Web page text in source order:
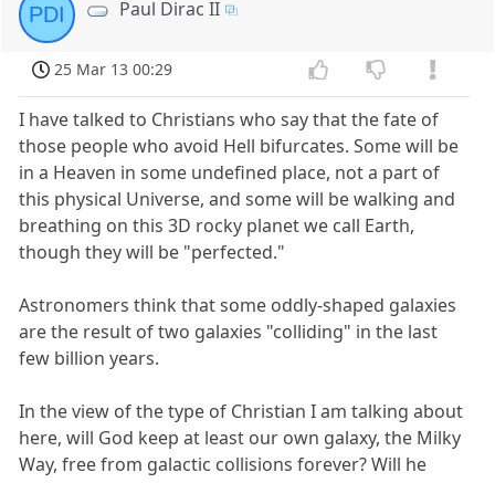
PDI Paul Dirac II
25 Mar 13 00:29
I have talked to Christians who say that the fate of
those people who avoid Hell bifurcates. Some will be
in a Heaven in some undefined place, not a part of
this physical Universe, and some will be walking and
breathing on this 3D rocky planet we call Earth,
though they will be "perfected."
Astronomers think that some oddly-shaped galaxies
are the result of two galaxies "colliding" in the last
few billion years.
In the view of the type of Christian I am talking about
here, will God keep at least our own galaxy, the Milky
Way, free from galactic collisions forever? Will he